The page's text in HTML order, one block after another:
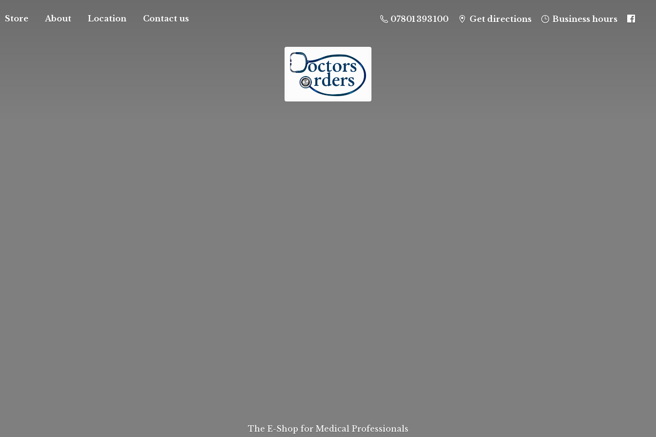
Store About Location Contact us 07801 393 100 Get directions Business hours
The E-Shop for Medical Professionals